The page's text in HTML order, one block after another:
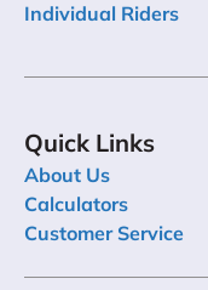
Individual Riders
Quick Links
About Us
Calculators
Customer Service